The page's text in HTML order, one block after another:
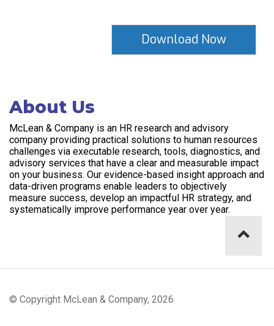
About Us
McLean & Company is an HR research and advisory
company providing practical solutions to human resources
challenges via executable research, tools, diagnostics, and
advisory services that have a clear and measurable impact
on your business. Our evidence-based insight approach and
data-driven programs enable leaders to objectively
measure success, develop an impactful HR strategy, and
systematically improve performance year over year.
© Copyright McLean & Company, 2026